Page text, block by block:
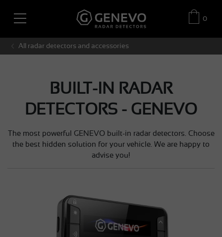
0
All radar detectors and accessories
BUILT-IN RADAR
DETECTORS - GENEVO
The most powerful GENEVO built-in radar detectors. Choose
the best hidden solution for your vehicle. We are happy to
advise you!